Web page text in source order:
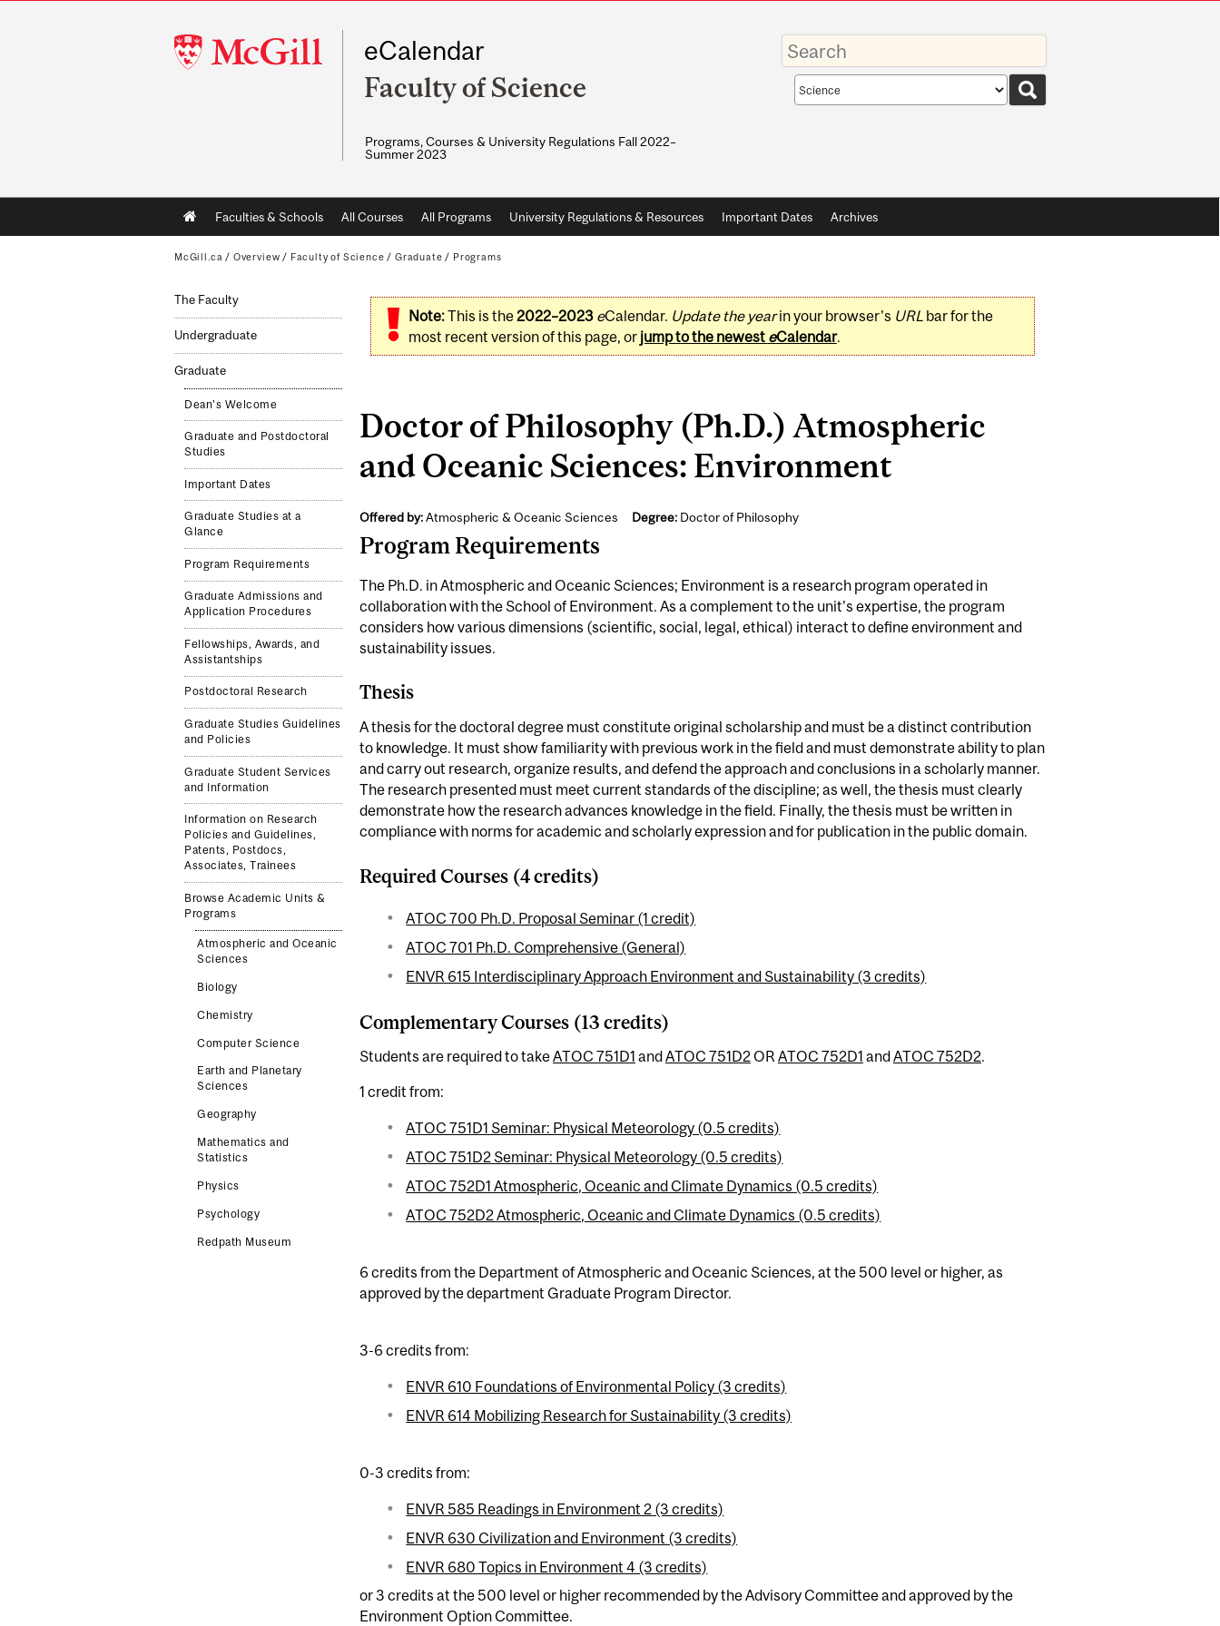
McGill
University
eCalendar
Faculty of Science
Programs, Courses & University Regulations Fall 2022–
Summer 2023
Enter
your
keywords
Search
scope
Main
navigation
Faculties & Schools All Courses All Programs University Regulations & Resources Important Dates Archives
McGill.ca / Overview / Faculty of Science / Graduate / Programs
The Faculty
Undergraduate
Graduate
Dean's Welcome
Graduate and Postdoctoral
Studies
Important Dates
Graduate Studies at a
Glance
Program Requirements
Graduate Admissions and
Application Procedures
Fellowships, Awards, and
Assistantships
Postdoctoral Research
Graduate Studies Guidelines
and Policies
Graduate Student Services
and Information
Information on Research
Policies and Guidelines,
Patents, Postdocs,
Associates, Trainees
Browse Academic Units &
Programs
Atmospheric and Oceanic
Sciences
Biology
Chemistry
Computer Science
Earth and Planetary
Sciences
Geography
Mathematics and
Statistics
Physics
Psychology
Redpath Museum
Note:This is the2022–2023 eCalendar. Update the yearin your browser's URLbar for the
most recent version of this page, or jump to the newest eCalendar.
Doctor of Philosophy (Ph.D.) Atmospheric
and Oceanic Sciences: Environment
Offered by:Atmospheric & Oceanic Sciences Degree:Doctor of Philosophy
Program Requirements
The Ph.D. in Atmospheric and Oceanic Sciences; Environment is a research program operated in
collaboration with the School of Environment. As a complement to the unit's expertise, the program
considers how various dimensions (scientific, social, legal, ethical) interact to define environment and
sustainability issues.
Thesis
A thesis for the doctoral degree must constitute original scholarship and must be a distinct contribution
to knowledge. It must show familiarity with previous work in the field and must demonstrate ability to plan
and carry out research, organize results, and defend the approach and conclusions in a scholarly manner.
The research presented must meet current standards of the discipline; as well, the thesis must clearly
demonstrate how the research advances knowledge in the field. Finally, the thesis must be written in
compliance with norms for academic and scholarly expression and for publication in the public domain.
Required Courses (4 credits)
ATOC 700 Ph.D. Proposal Seminar (1 credit)
ATOC 701 Ph.D. Comprehensive (General)
ENVR 615 Interdisciplinary Approach Environment and Sustainability (3 credits)
Complementary Courses (13 credits)
Students are required to takeATOC 751D1 and ATOC 751D2OR ATOC 752D1 and ATOC 752D2.
1 credit from:
ATOC 751D1 Seminar: Physical Meteorology (0.5 credits)
ATOC 751D2 Seminar: Physical Meteorology (0.5 credits)
ATOC 752D1 Atmospheric, Oceanic and Climate Dynamics (0.5 credits)
ATOC 752D2 Atmospheric, Oceanic and Climate Dynamics (0.5 credits)
6 credits from the Department of Atmospheric and Oceanic Sciences, at the 500 level or higher, as
approved by the department Graduate Program Director.
3-6 credits from:
ENVR 610 Foundations of Environmental Policy (3 credits)
ENVR 614 Mobilizing Research for Sustainability (3 credits)
0-3 credits from:
ENVR 585 Readings in Environment 2 (3 credits)
ENVR 630 Civilization and Environment (3 credits)
ENVR 680 Topics in Environment 4 (3 credits)
or 3 credits at the 500 level or higher recommended by the Advisory Committee and approved by the
Environment Option Committee.